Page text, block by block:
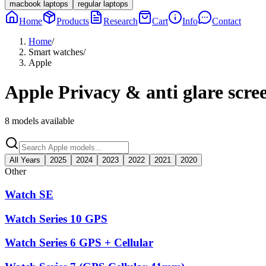
macbook laptops regular laptops
Home Products Research Cart Info
Contact
Home/
Smart watches/
Apple
Apple Privacy & anti glare
8 models available
All Years 2025 2024 2023 2022 2021 2020
Other
Watch SE
Watch Series 10 GPS
Watch Series 6 GPS + Cellular